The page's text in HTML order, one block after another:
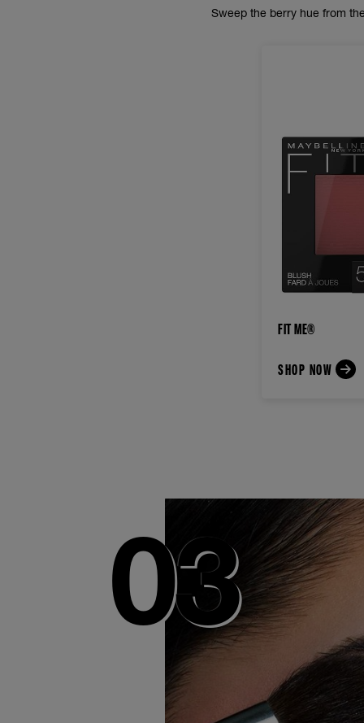
Sweep the berry hue from
FIT ME®
SHOP NOW